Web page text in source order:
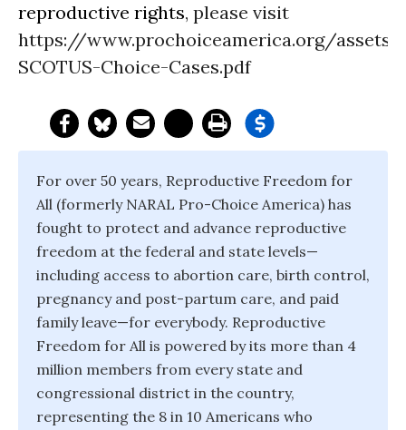
reproductive rights, please visit
https://www.prochoiceamerica.org/
SCOTUS-Choice-Cases.pdf
For over 50 years, Reproductive Freedom for
All (formerly NARAL Pro-Choice America) has
fought to protect and advance reproductive
freedom at the federal and state levels—
including access to abortion care, birth control,
pregnancy and post-partum care, and paid
family leave—for everybody. Reproductive
Freedom for All is powered by its more than 4
million members from every state and
congressional district in the country,
representing the 8 in 10 Americans who